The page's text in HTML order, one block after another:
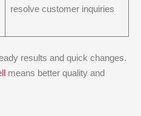
resolve customer inquiries
results and quick changes.
means better quality and